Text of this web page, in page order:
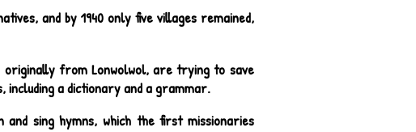
and by 1940 only five villages remained,
originally from Lonwolwol, are trying to save
including a dictionary and a grammar.
sing hymns, which the first missionaries